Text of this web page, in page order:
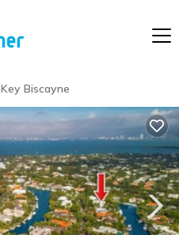
Key Biscayne